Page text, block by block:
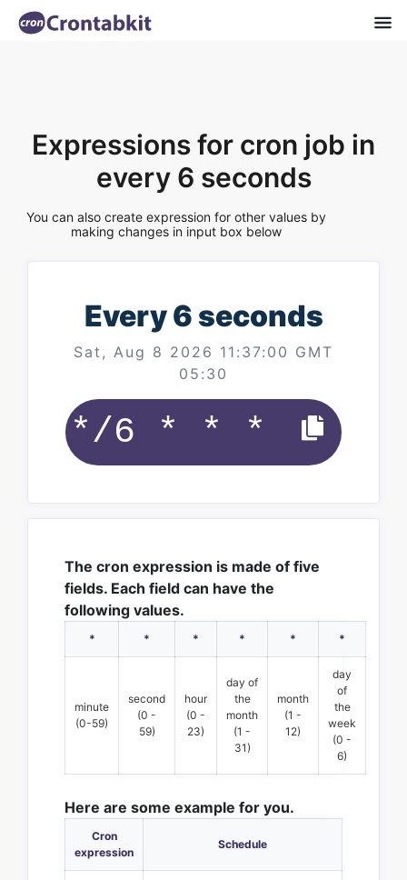
Expressions for cron job in
every 6 seconds
You can also create expression for other values by
making changes in input box below
Every 6 seconds
Sat, Aug 8 2026 11:37:00 GMT
05:30
The cron expression is made of five
fields. Each field can have the
following values.
* * * * * *
minute
(0-59)
second
(0 -
59)
hour
(0 -
23)
day of
the
month
(1 -
31)
month
(1 -
12)
day
of
the
week
(0 -
6)
Here are some example for you.
Cron
expression
Schedule